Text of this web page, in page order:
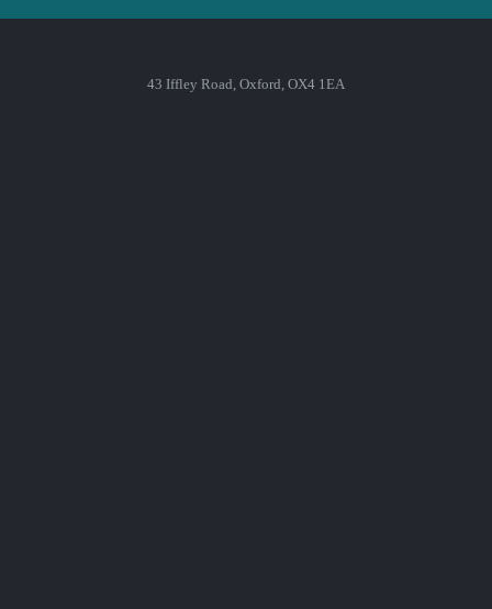
43 Iffley Road, Oxford, OX4 1EA